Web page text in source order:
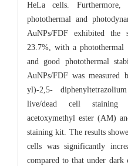
HeLa cells.
photothermal and
AuNPs/FDF exhibited
23.7%, with a
and good photothermal
AuNPs/FDF was measured
yl)-2,5-
live/dead cell staining
acetoxymethyl ester (AM)
staining kit. The results
cells was significantly
compared to that under